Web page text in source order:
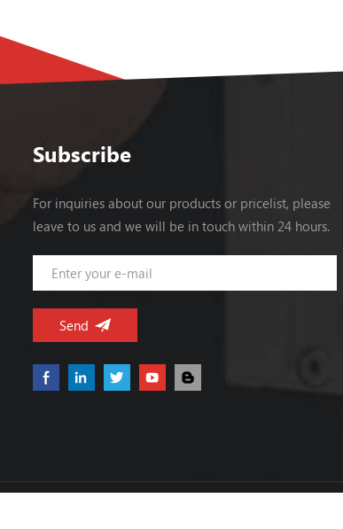
@-40℃, 220Vac input, full load Ø 100% full
load burn-in test Ø 1 year warranty MODEL
0~40A Peak load 44A (last 100mS, 220Vac
input) Ripple and Noise Note 2 25~65℃
ADJ. Range 3.3~5.0V Voltage Accuracy
±2.0% Line Regulation ±0.5% Load
Regulation ±2.0% Set-up Time ≤2S (220Vac
input, full load) Hold up Time ≥10mS
(220Vac input, full load) Temperature
Coefficient ±0.03%/℃ Overshoot <5.0%
FrequencyRange 47Hz~63Hz Efficiency (
PG:<3.5 mA (264Vac input, 63Hz)
Subscribe
For inquiries about our products or pricelist, please
leave to us and we will be in touch within 24 hours.